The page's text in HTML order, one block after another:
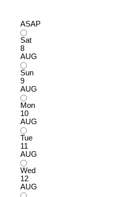
ASAP
Sat
8
AUG
Sun
9
AUG
Mon
10
AUG
Tue
11
AUG
Wed
12
AUG